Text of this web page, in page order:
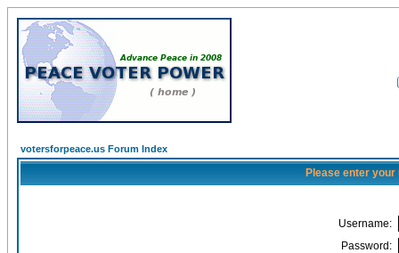
votersforpeace.us Forum Index
Please enter
Username:
Password: